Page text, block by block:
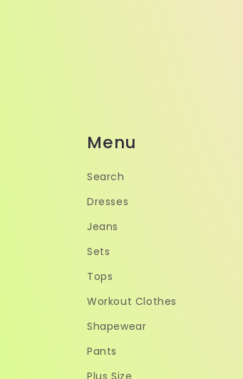
Menu
Search
Dresses
Jeans
Sets
Tops
Workout Clothes
Shapewear
Pants